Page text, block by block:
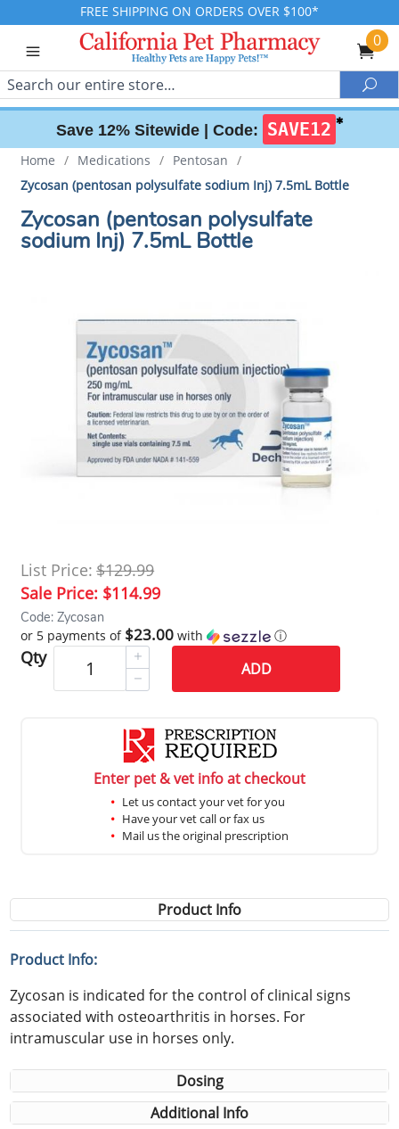
FREE SHIPPING ON ORDERS OVER $100*
0
Search
Save 12% Sitewide | Code: SAVE12 ✱
Home / Medications / Pentosan /
Zycosan (pentosan polysulfate sodium Inj) 7.5mL Bottle
Zycosan (pentosan polysulfate
sodium Inj) 7.5mL Bottle
List Price: $129.99
Sale Price: $114.99
Code: Zycosan
or 5 payments of $23.00 with ⓘ
Qty
ADD
Enter pet & vet info at checkout
Let us contact your vet for you
Have your vet call or fax us
Mail us the original prescription
Product Info
Product Info:
Zycosan is indicated for the control of clinical signs
associated with osteoarthritis in horses. For
intramuscular use in horses only.
Dosing
Additional Info